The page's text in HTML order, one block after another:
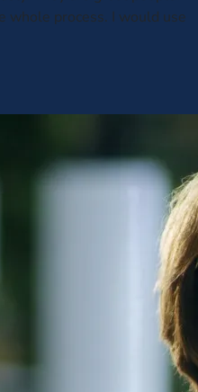
whole process. I would use